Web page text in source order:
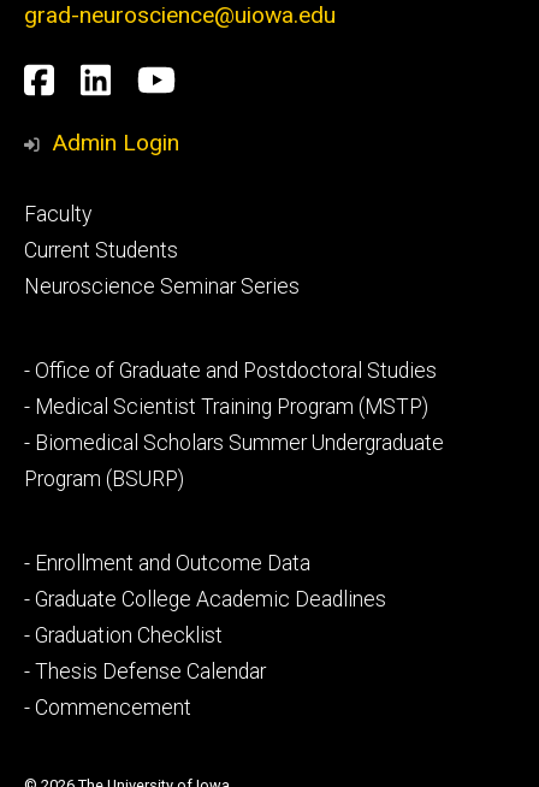
grad-neuroscience@uiowa.edu
Social
Media
Facebook
LinkedInYouTube
Admin Login
Footer
primary
Faculty
Current Students
Neuroscience Seminar Series
Footer
secondary
- Office of Graduate and Postdoctoral Studies
- Medical Scientist Training Program (MSTP)
- Biomedical Scholars Summer Undergraduate
Program (BSURP)
Footer
tertiary
- Enrollment and Outcome Data
- Graduate College Academic Deadlines
- Graduation Checklist
- Thesis Defense Calendar
- Commencement